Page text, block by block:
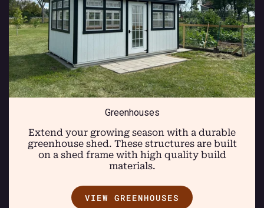
Greenhouses
Extend your growing season with a durable
greenhouse shed. These structures are built
on a shed frame with high quality build
materials.
VIEW GREENHOUSES